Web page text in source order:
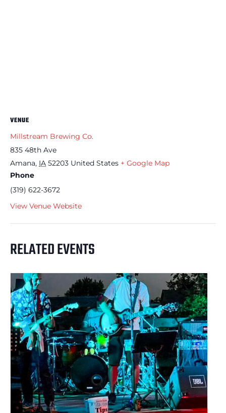
VENUE
Millstream Brewing Co.
835 48th Ave
Amana, IA 52203 United States + Google Map
Phone
(319) 622-3672
View Venue Website
RELATED EVENTS